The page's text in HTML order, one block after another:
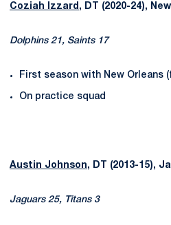
Coziah Izzard , DT (2020-24),
Dolphins 21, Saints 17
First season with New Orleans
On practice squad
Austin Johnson, DT (2013-15),
Jaguars 25, Titans 3